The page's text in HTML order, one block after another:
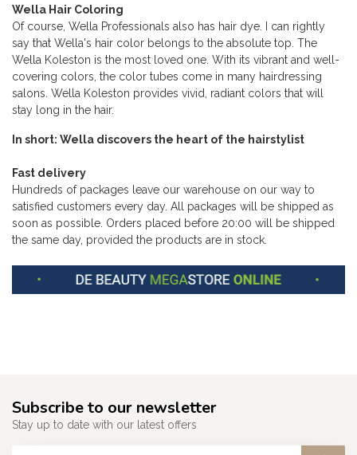
Wella Hair Coloring
Of course, Wella Professionals also has hair dye. I can rightly
say that Wella's hair color belongs to the absolute top. The
Wella Koleston is the most loved one. With its vibrant and well-
covering colors, the color tubes come in many hairdressing
salons. Wella Koleston provides vivid, radiant colors that will
stay long in the hair.
In short: Wella discovers the heart of the hairstylist
Fast delivery
Hundreds of packages leave our warehouse on our way to
satisfied customers every day. All packages will be shipped as
soon as possible. Orders placed before 20:00 will be shipped
the same day, provided the products are in stock.
Subscribe to our newsletter
Stay up to date with our latest offers